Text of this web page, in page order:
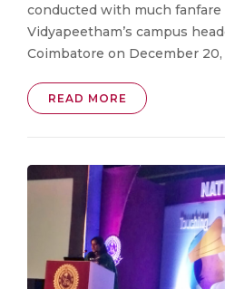
conducted with much
Vidyapeetham’s campus
Coimbatore on December 20,
READ MORE